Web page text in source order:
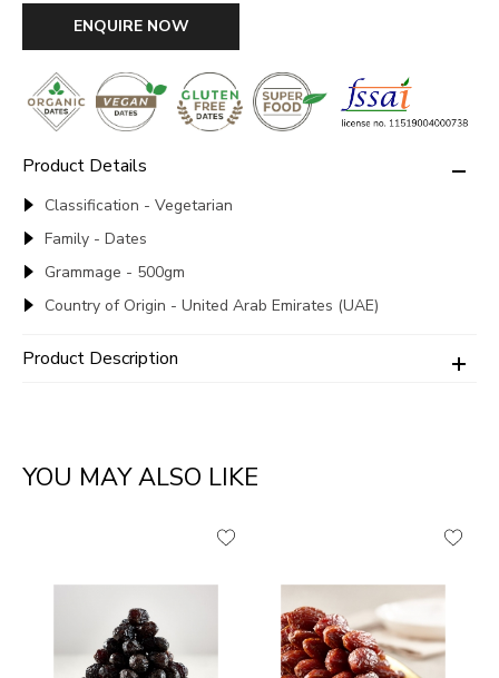
ENQUIRE NOW
Product Details
Classification - Vegetarian
Family - Dates
Grammage - 500gm
Country of Origin - United Arab Emirates (UAE)
Product Description
YOU MAY ALSO LIKE